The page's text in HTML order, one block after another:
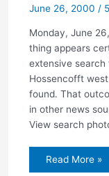
June 26, 2000 /
Monday, June
thing appears
extensive search
Hossencofft
found. That
in other news
View search
Search
Read More »